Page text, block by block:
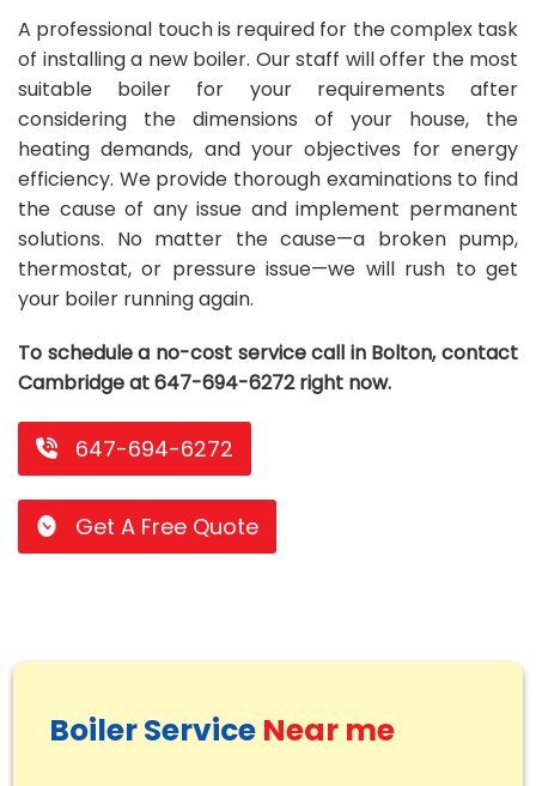
Repair
Repair
Maintenance
Boiler
Repair
Servies
Heater
Water
Heater
Installation
Tankless
Water
Heater
Maintenance
Tankless
Water
Heater
Repair
Servies
Softener
Water
Softener
Installation
Water
Softener
Maintenance
Water
Softener
Repair
Driveway
HVAC
Services
Area
Rebates
All
Heat
Pump
Rebates
Oil
Furnace
Replacement
Electrical
Furnace
Rebate
Lucky
Draw
Promotions
About
Us
Blog
Us
A professional touch is required for the complex task
of installing a new boiler. Our staff will offer the most
suitable boiler for your requirements after
considering the dimensions of your house, the
heating demands, and your objectives for energy
efficiency. We provide thorough examinations to find
the cause of any issue and implement permanent
solutions. No matter the cause—a broken pump,
thermostat, or pressure issue—we will rush to get
your boiler running again.
To schedule a no-cost service call in Bolton, contact
Cambridge at 647-694-6272 right now.
647-694-6272
Get A Free Quote
Boiler Service Near me